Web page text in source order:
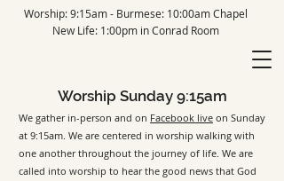
Worship: 9:15am - Burmese: 10:00am Chapel
New Life: 1:00pm in Conrad Room
Worship Sunday 9:15am
We gather in-person and on Facebook live on Sunday
at 9:15am. We are centered in worship walking with
one another throughout the journey of life. We are
called into worship to hear the good news that God